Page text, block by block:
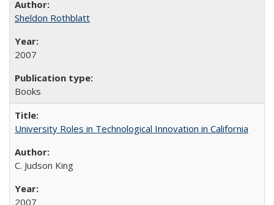
Sheldon Rothblatt
2007
Books
University Roles in Technological Innovation in California
C. Judson King
2007